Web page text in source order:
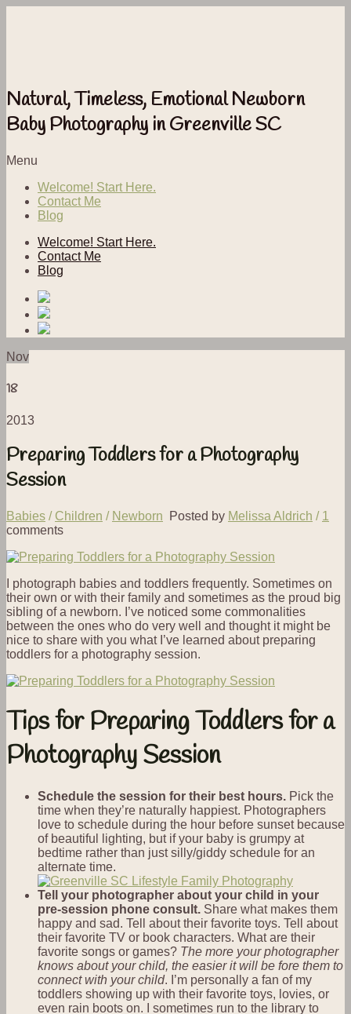
Natural, Timeless, Emotional Newborn
Baby Photography in Greenville SC
Menu
Welcome! Start Here.
Contact Me
Blog
Welcome! Start Here.
Contact Me
Blog
Nov
18
2013
Preparing Toddlers for a Photography
Session
Babies / Children / Newborn Posted by Melissa Aldrich / 1
comments
I photograph babies and toddlers frequently. Sometimes on
their own or with their family and sometimes as the proud big
sibling of a newborn. I’ve noticed some commonalities
between the ones who do very well and thought it might be
nice to share with you what I’ve learned about preparing
toddlers for a photography session.
Tips for Preparing Toddlers for a
Photography Session
Schedule the session for their best hours. Pick the
time when they’re naturally happiest. Photographers
love to schedule during the hour before sunset because
of beautiful lighting, but if your baby is grumpy at
bedtime rather than just silly/giddy schedule for an
alternate time.
Tell your photographer about your child in your
pre-session phone consult. Share what makes them
happy and sad. Tell about their favorite toys. Tell about
their favorite TV or book characters. What are their
favorite songs or games? The more your photographer
knows about your child, the easier it will be fore them to
connect with your child. I’m personally a fan of my
toddlers showing up with their favorite toys, lovies, or
even rain boots on. I sometimes run to the library to